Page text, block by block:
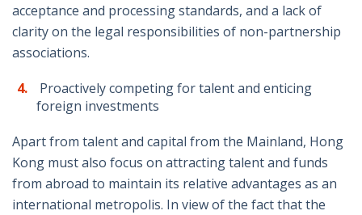
acceptance and processing standards, and a lack of
clarity on the legal responsibilities of non-partnership
associations.
Proactively competing for talent and enticing
foreign investments
Apart from talent and capital from the Mainland, Hong
Kong must also focus on attracting talent and funds
from abroad to maintain its relative advantages as an
international metropolis. In view of the fact that the